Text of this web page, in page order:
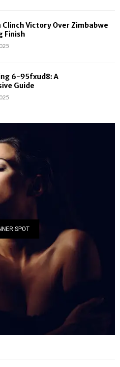
Victory Over Zimbabwe
Finish
6-95fxud8: A
Guide
SPOT